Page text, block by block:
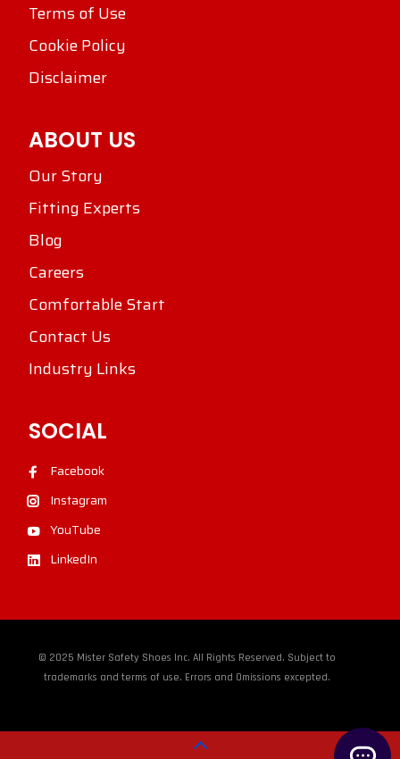
Terms of Use
Cookie Policy
Disclaimer
ABOUT US
Our Story
Fitting Experts
Blog
Careers
Comfortable Start
Contact Us
Industry Links
SOCIAL
Facebook
Instagram
YouTube
LinkedIn
© 2025 Mister Safety Shoes Inc. All Rights Reserved. Subject to
trademarks and terms of use. Errors and Omissions excepted.